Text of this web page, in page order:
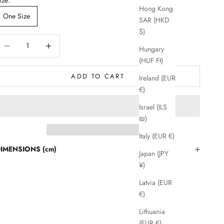
Hong Kong
SAR (HKD
$)
Hungary
(HUF Ft)
Ireland (EUR
€)
Israel (ILS
₪)
Italy (EUR €)
Japan (JPY
¥)
Latvia (EUR
€)
Lithuania
One Size
ADD TO CART
(cm)